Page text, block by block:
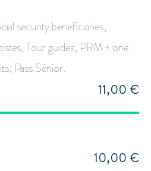
security beneficiaries,
Tour guides, PRM + one
Pass Sénior.
11,00 €
10,00 €